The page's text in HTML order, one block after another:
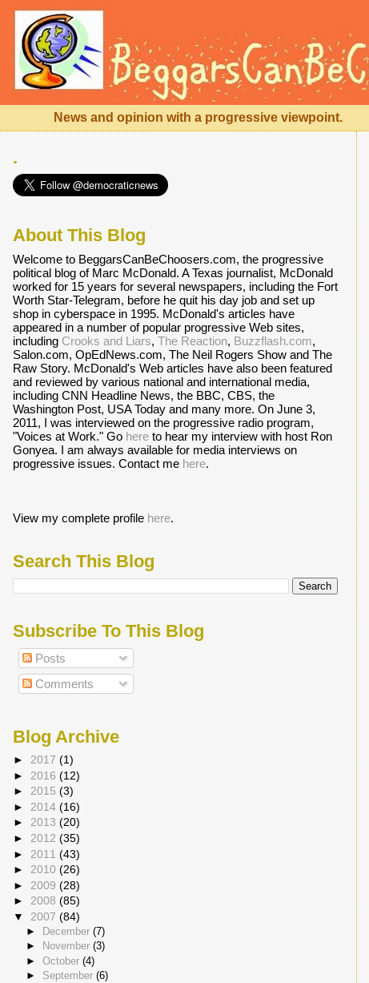
News and opinion with a progressive viewpoint.
.
About This Blog
Welcome to BeggarsCanBeChoosers.com, the progressive
political blog of Marc McDonald. A Texas journalist, McDonald
worked for 15 years for several newspapers, including the Fort
Worth Star-Telegram, before he quit his day job and set up
shop in cyberspace in 1995. McDonald's articles have
appeared in a number of popular progressive Web sites,
including Crooks and Liars, The Reaction, Buzzflash.com,
Salon.com, OpEdNews.com, The Neil Rogers Show and The
Raw Story. McDonald's Web articles have also been featured
and reviewed by various national and international media,
including CNN Headline News, the BBC, CBS, the
Washington Post, USA Today and many more. On June 3,
2011, I was interviewed on the progressive radio program,
"Voices at Work." Go hereto hear my interview with host Ron
Gonyea. I am always available for media interviews on
progressive issues. Contact me here.
View my complete profile here.
Search This Blog
Subscribe To This Blog
Posts
Comments
Blog Archive
► 2017 (1)
► 2016 (12)
► 2015 (3)
► 2014 (16)
► 2013 (20)
► 2012 (35)
► 2011 (43)
► 2010 (26)
► 2009 (28)
► 2008 (85)
▼ 2007 (84)
► December (7)
►
November (3)
► October (4)
► September (6)